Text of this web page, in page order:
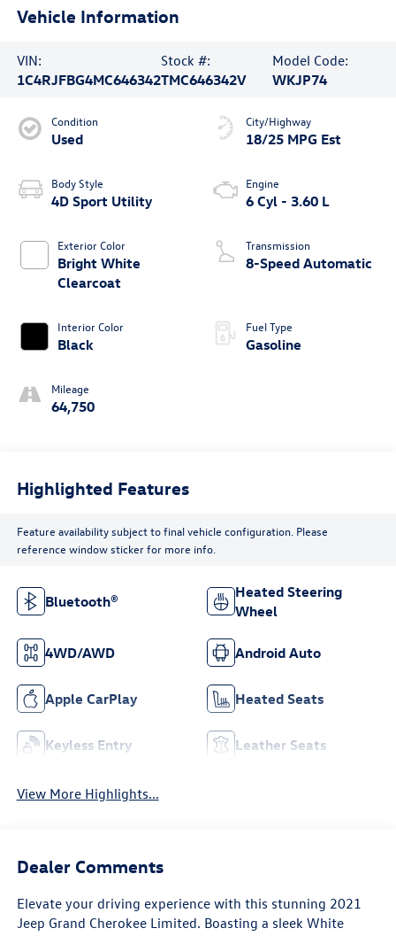
Vehicle Information
VIN:
1C4RJFBG4MC646342
Stock #:
TMC646342V
Model Code:
WKJP74
Condition
Used
Body Style
4D Sport Utility
Exterior Color
Bright White
Clearcoat
Interior Color
Black
Mileage
64,750
City/Highway
18/25 MPG Est
Engine
6 Cyl - 3.60 L
Transmission
8-Speed Automatic
Fuel Type
Gasoline
Highlighted Features
Feature availability subject to final vehicle configuration. Please
reference window sticker for more info.
Bluetooth®
Heated Steering
Wheel
4WD/AWD Android Auto
Apple CarPlay Heated Seats
Keyless Entry Leather Seats
View More Highlights...
Dealer Comments
Elevate your driving experience with this stunning 2021
Jeep Grand Cherokee Limited. Boasting a sleek White